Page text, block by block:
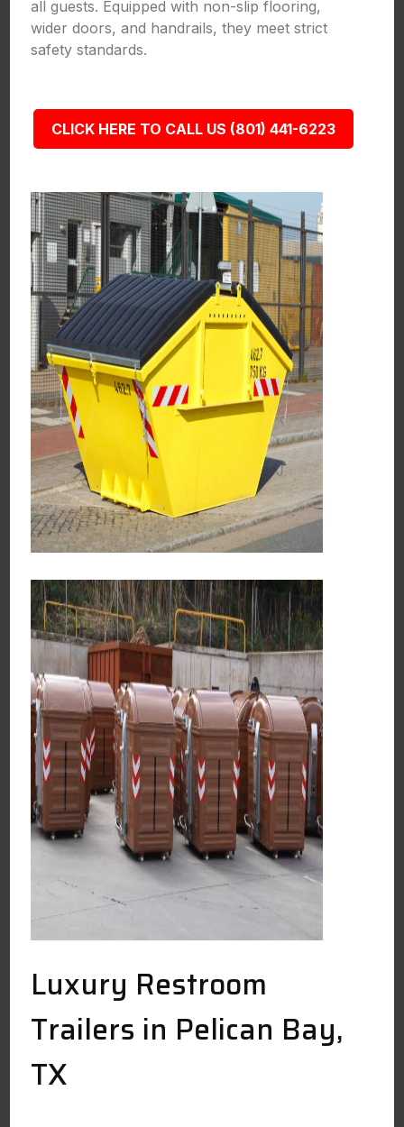
all guests. Equipped with non-slip flooring,
wider doors, and handrails, they meet strict
safety standards.
CLICK HERE TO CALL US (801) 441-6223
Luxury Restroom
Trailers in Pelican Bay,
TX